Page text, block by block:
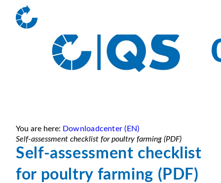
You are here: Downloadcenter (EN)
Self-assessment checklist for poultry farming (PDF)
Self-assessment checklist
for poultry farming (PDF)